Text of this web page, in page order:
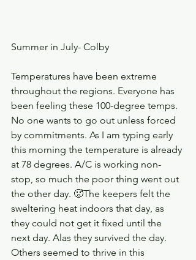
Summer in July- Colby
Temperatures have been extreme
throughout the regions. Everyone has
been feeling these 100-degree temps.
No one wants to go out unless forced
by commitments. As I am typing early
this morning the temperature is already
at 78 degrees. A/C is working non-
stop, so much the poor thing went out
the other day. 🥵The keepers felt the
sweltering heat indoors that day, as
they could not get it fixed until the
next day. Alas they survived the day.
Others seemed to thrive in this